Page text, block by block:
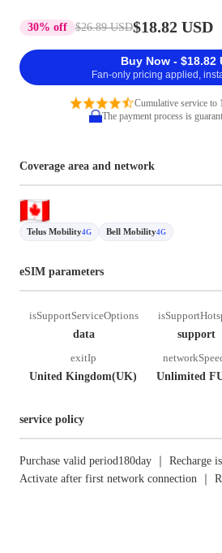
30% off $26.89 USD$18.82 USD
Buy Now - $18.82
Fan-only pricing applied,
Cumulative service to
The payment process is
Coverage area and network
Telus Mobility4G Bell Mobility4G
eSIM parameters
isSupportServiceOptions
data
support
exitIp
United Kingdom(UK)
Unlimited
service policy
Purchase valid period180day ｜ Recharge
Activate after first network connection ｜